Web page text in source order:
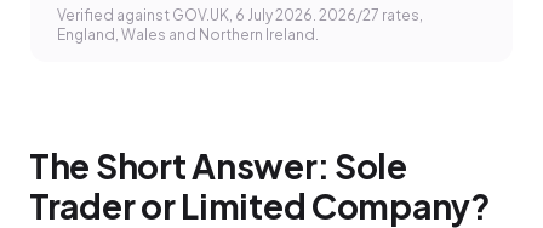
Verified against GOV.UK, 6 July 2026. 2026/27 rates,
England, Wales and Northern Ireland.
The Short Answer: Sole
Trader or Limited Company?